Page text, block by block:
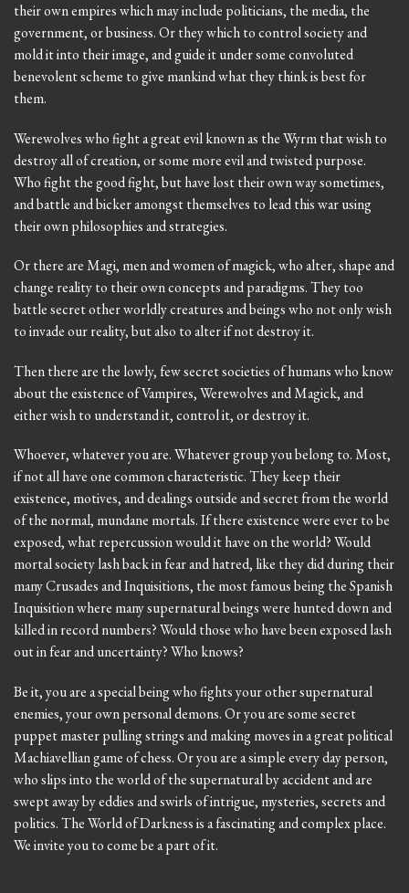
their own empires which may include politicians, the media, the
government, or business. Or they which to control society and
mold it into their image, and guide it under some convoluted
benevolent scheme to give mankind what they think is best for
them.
Werewolves who fight a great evil known as the Wyrm that wish to
destroy all of creation, or some more evil and twisted purpose.
Who fight the good fight, but have lost their own way sometimes,
and battle and bicker amongst themselves to lead this war using
their own philosophies and strategies.
Or there are Magi, men and women of magick, who alter, shape and
change reality to their own concepts and paradigms. They too
battle secret other worldly creatures and beings who not only wish
to invade our reality, but also to alter if not destroy it.
Then there are the lowly, few secret societies of humans who know
about the existence of Vampires, Werewolves and Magick, and
either wish to understand it, control it, or destroy it.
Whoever, whatever you are. Whatever group you belong to. Most,
if not all have one common characteristic. They keep their
existence, motives, and dealings outside and secret from the world
of the normal, mundane mortals. If there existence were ever to be
exposed, what repercussion would it have on the world? Would
mortal society lash back in fear and hatred, like they did during their
many Crusades and Inquisitions, the most famous being the Spanish
Inquisition where many supernatural beings were hunted down and
killed in record numbers? Would those who have been exposed lash
out in fear and uncertainty? Who knows?
Be it, you are a special being who fights your other supernatural
enemies, your own personal demons. Or you are some secret
puppet master pulling strings and making moves in a great political
Machiavellian game of chess. Or you are a simple every day person,
who slips into the world of the supernatural by accident and are
swept away by eddies and swirls of intrigue, mysteries, secrets and
politics. The World of Darkness is a fascinating and complex place.
We invite you to come be a part of it.